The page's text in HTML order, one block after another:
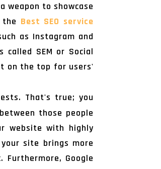
weapon to showcase
Best SEO service
as Instagram and
SEM or Social
on the top for users'
That's true; you
those people
website with highly
site brings more
Google